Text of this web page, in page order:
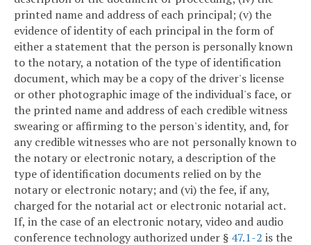
printed name and address of each principal; (v) the
evidence of identity of each principal in the form of
either a statement that the person is personally known
to the notary, a notation of the type of identification
document, which may be a copy of the driver's license
or other photographic image of the individual's face, or
the printed name and address of each credible witness
swearing or affirming to the person's identity, and, for
any credible witnesses who are not personally known to
the notary or electronic notary, a description of the
type of identification documents relied on by the
notary or electronic notary; and (vi) the fee, if any,
charged for the notarial act or electronic notarial act.
If, in the case of an electronic notary, video and audio
conference technology authorized under § 47.1-2 is the